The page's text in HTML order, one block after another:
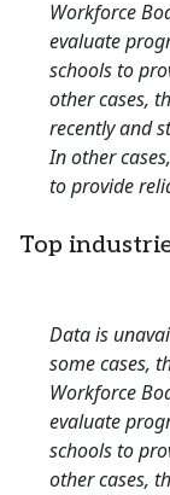
Workforce
evaluate
schools to
other cases,
recently and
In other
to provide
Top
Data is
some cases,
Workforce
evaluate
schools to
other cases,